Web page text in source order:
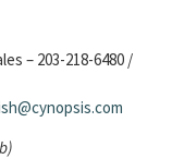
– 203-218-6480 /